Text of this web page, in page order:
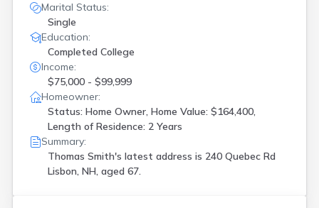
Marital Status:
Single
Education:
Completed College
Income:
$75,000 - $99,999
Homeowner:
Status: Home Owner, Home Value: $164,400,
Length of Residence: 2 Years
Summary:
Thomas Smith's latest address is 240 Quebec Rd
Lisbon, NH, aged 67.